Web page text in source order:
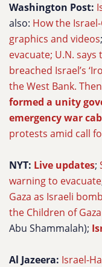
Washington Post:
also: How the
graphics and videos;
evacuate; U.N. says
breached Israel’s
the West Bank.
formed a unity
emergency war
protests amid call
NYT: Live updates;
warning to evacuate
Gaza as Israeli
the Children of
Abu Shammalah);
Al Jazeera: Israel-